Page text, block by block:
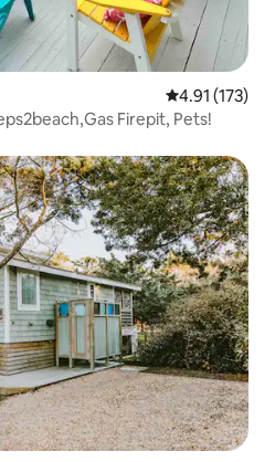
4.91 out of 5
4.91 (173)
Firepit, Pets!